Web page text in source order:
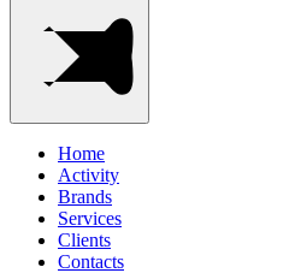
Home
Activity
Brands
Services
Clients
Contacts